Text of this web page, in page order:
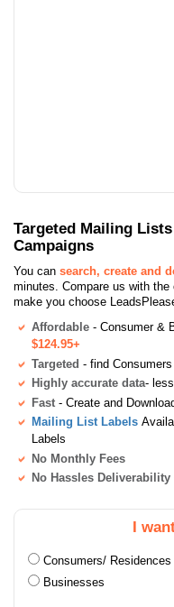
Targeted Mailing
Campaigns
You can search, create and
minutes. Compare us with the
make you choose
Affordable - Consumer &
$124.95+
Targeted - find
Highly accurate data-
Fast - Create and
Mailing List Labels
Labels
No Monthly Fees
No Hassles Deliverability
I
Consumers/ Residences
Businesses